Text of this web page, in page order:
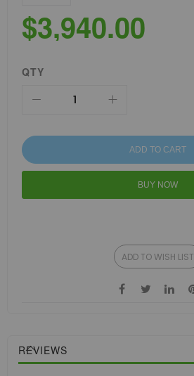
$3,940.00
QTY
ADD TO CART
BUY NOW
ADD TO WISH LIST
REVIEWS